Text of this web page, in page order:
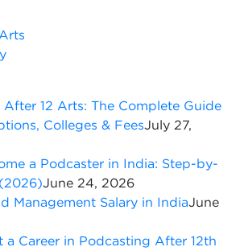
After 12 Arts: The Complete Guide
Colleges & FeesJuly 27,
a Podcaster in India: Step-by-
June 24, 2026
Management Salary in IndiaJune
a Career in Podcasting After 12th